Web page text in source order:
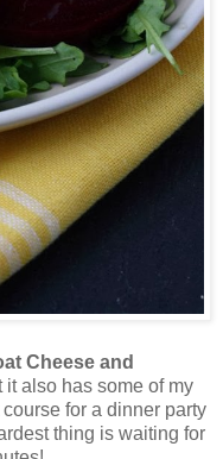
Cheese and
it also has some of my
for a dinner party
thing is waiting for